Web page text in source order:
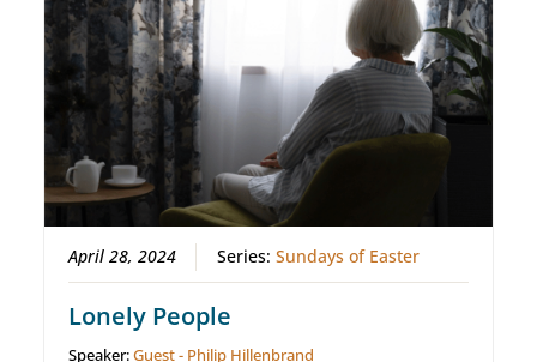
April 28, 2024 Series:Sundays of Easter
Lonely People
Speaker:Guest - Philip Hillenbrand